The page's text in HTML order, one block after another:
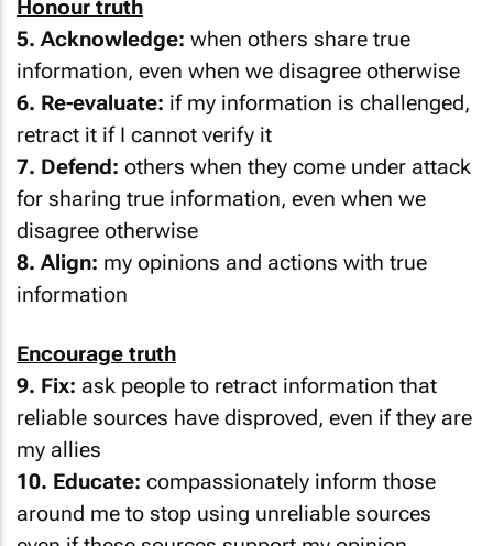
5. Acknowledge:
information, even when we disagree otherwise
6. Re-evaluate:if my information is challenged,
retract it if I cannot verify it
7. Defend: others when they come under attack
for sharing true information, even when we
disagree otherwise
8. Align: my opinions and actions with true
information
9. Fix:ask people to retract information that
reliable sources have disproved, even if they are
my allies
10. Educate:
around me to stop using unreliable sources
even if these sources support my opinion